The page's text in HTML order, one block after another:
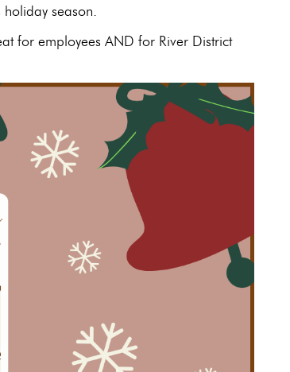
season.
for employees AND for River District